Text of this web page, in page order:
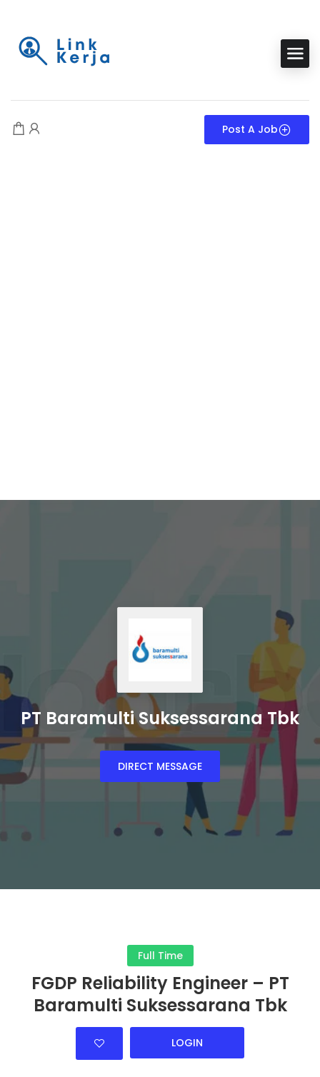
Post A Job
PT Baramulti Suksessarana Tbk
DIRECT MESSAGE
Full Time
FGDP Reliability Engineer – PT
Baramulti Suksessarana Tbk
LOGIN